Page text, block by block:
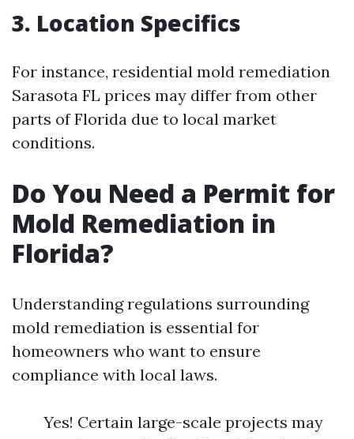
3. Location Specifics
For instance, residential mold remediation
Sarasota FL prices may differ from other
parts of Florida due to local market
conditions.
Do You Need a Permit for
Mold Remediation in
Florida?
Understanding regulations surrounding
mold remediation is essential for
homeowners who want to ensure
compliance with local laws.
Yes! Certain large-scale projects may